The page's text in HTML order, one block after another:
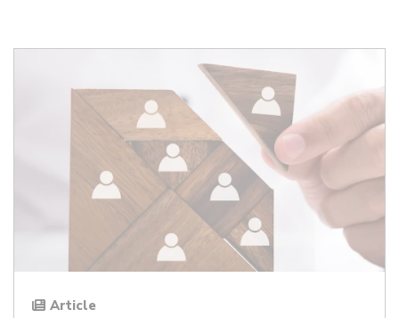
Article